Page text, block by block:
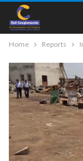
Home Reports